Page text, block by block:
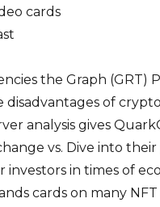
cards
the Graph (GRT)
disadvantages of
analysis gives
vs. Dive into
investors in times of
cards on many